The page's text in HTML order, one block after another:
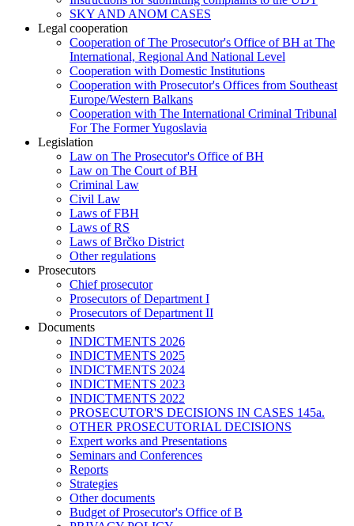
SKY AND ANOM CASES
Legal cooperation
Cooperation of The Prosecutor's Office of BH at The
International, Regional And National Level
Cooperation with Domestic Institutions
Cooperation with Prosecutor's Offices from Southeast
Europe/Western Balkans
Cooperation with The International Criminal Tribunal
For The Former Yugoslavia
Legislation
Law on The Prosecutor's Office of BH
Law on The Court of BH
Criminal Law
Civil Law
Laws of FBH
Laws of RS
Laws of Brčko District
Other regulations
Prosecutors
Chief prosecutor
Prosecutors of Department I
Prosecutors of Department II
Documents
INDICTMENTS 2026
INDICTMENTS 2025
INDICTMENTS 2024
INDICTMENTS 2023
INDICTMENTS 2022
PROSECUTOR'S DECISIONS IN CASES 145a.
OTHER PROSECUTORIAL DECISIONS
Expert works and Presentations
Seminars and Conferences
Reports
Strategies
Other documents
Budget of Prosecutor's Office of B